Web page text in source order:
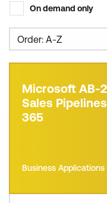
On demand only
Microsoft AB-
Sales
365
Business Applications